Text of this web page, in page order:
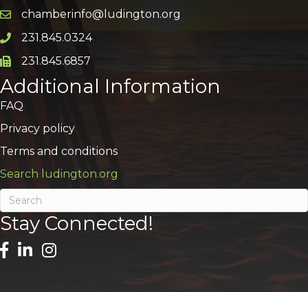
Email icon and link
chamberinfo@ludington.org
Phone icon and link
231.845.0324
Phone icon and link
231.845.6857
Additional Information
FAQ
Privacy policy
Terms and conditions
Search ludington.org
Stay Connected!